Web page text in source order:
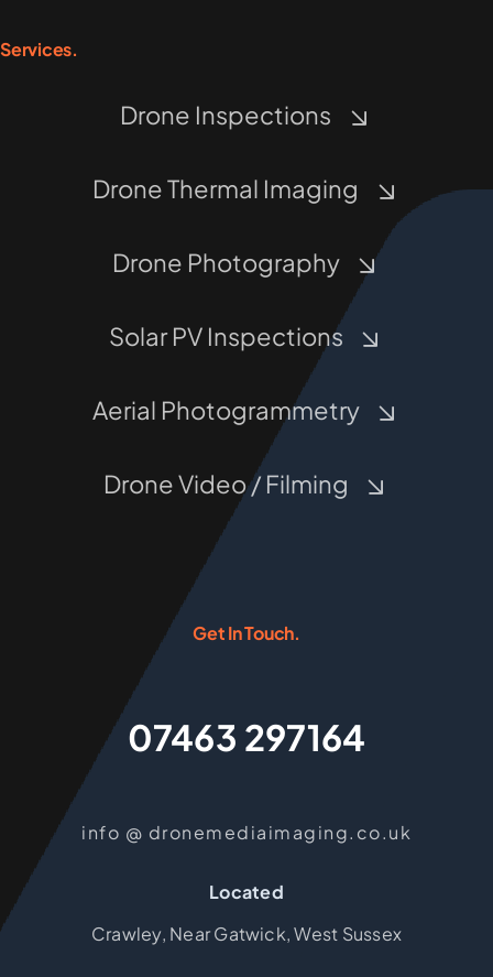
Services.
Drone Inspections
Drone Thermal Imaging
Drone Photography
Solar PV Inspections
Aerial Photogrammetry
Drone Video / Filming
Get In Touch.
07463 297164
info @ dronemediaimaging.co.uk
Located
Crawley, Near Gatwick, West Sussex